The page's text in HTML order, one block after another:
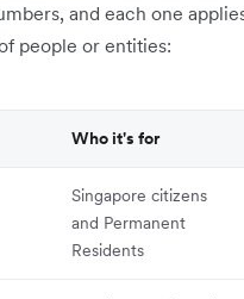
and each one
people or entities:
Who it's for
Singapore citizens
and Permanent
Residents